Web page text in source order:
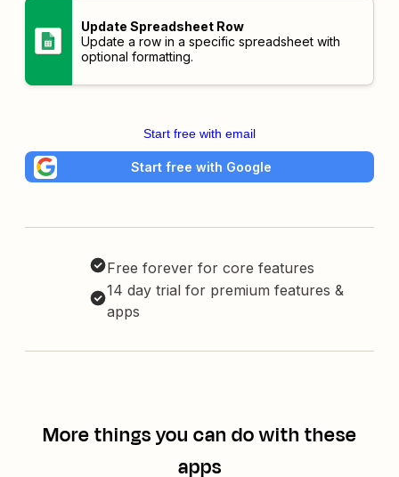
Update Spreadsheet Row
Update a row in a specific spreadsheet with
optional formatting.
Start free with email
Start free with Google
Free forever for core features
14 day trial for premium features &
apps
More things you can do with these
apps